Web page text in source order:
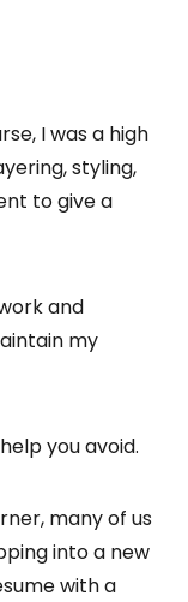
I was a high
styling,
to give a
and
my
you avoid.
many of us
into a new
with a